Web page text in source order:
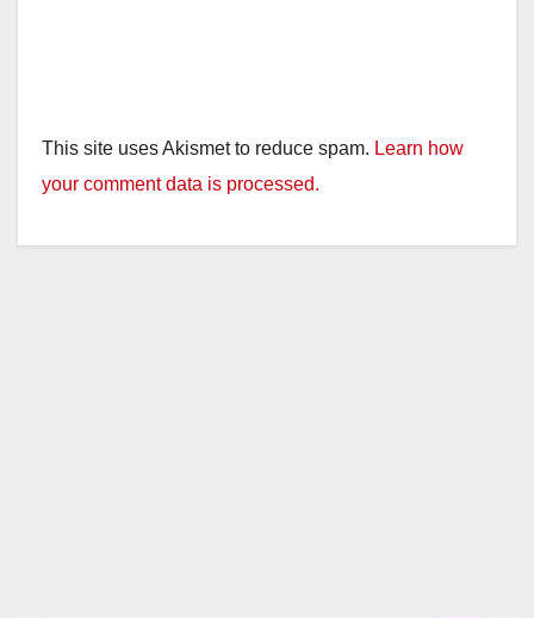
This site uses Akismet to reduce spam. Learn how
your comment data is processed.